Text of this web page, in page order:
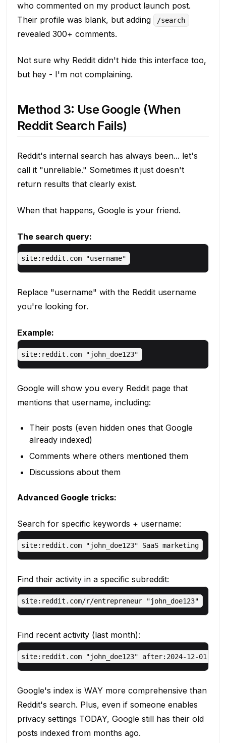
who commented on my product launch post.
Their profile was blank, but adding
/search
revealed 300+ comments.
Not sure why Reddit didn't hide this interface too,
but hey - I'm not complaining.
Method 3: Use Google (When
Reddit Search Fails)
Reddit's internal search has always been... let's
call it "unreliable." Sometimes it just doesn't
return results that clearly exist.
When that happens, Google is your friend.
The search query:
Replace "username" with the Reddit username
you're looking for.
Example:
Google will show you every Reddit page that
mentions that username, including:
Their posts (even hidden ones that Google
already indexed)
Comments where others mentioned them
Discussions about them
Advanced Google tricks:
Search for specific keywords + username:
Find their activity in a specific subreddit:
Find recent activity (last month):
Google's index is WAY more comprehensive than
Reddit's search. Plus, even if someone enables
privacy settings TODAY, Google still has their old
posts indexed from months ago.